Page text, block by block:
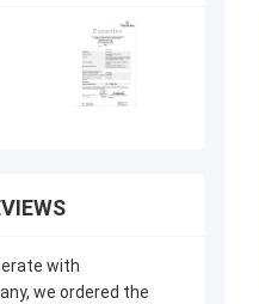
with
we ordered the